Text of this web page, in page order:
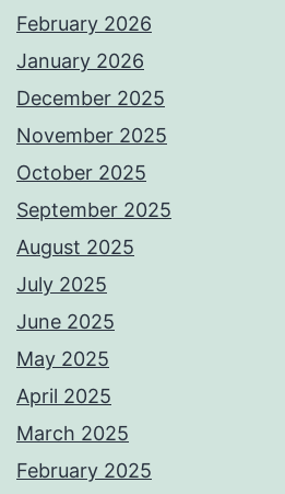
February 2026
January 2026
December 2025
November 2025
October 2025
September 2025
August 2025
July 2025
June 2025
May 2025
April 2025
March 2025
February 2025